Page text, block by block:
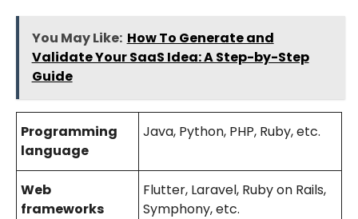
You May Like: How To Generate and
Validate Your SaaS Idea: A Step-by-Step
Guide
Programming
language
Java, Python, PHP, Ruby, etc.
Web
frameworks
Flutter, Laravel, Ruby on Rails,
Symphony, etc.